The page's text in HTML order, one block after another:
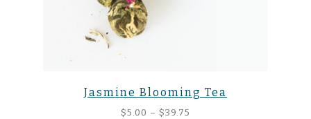
Jasmine Blooming Tea
$5.00 – $39.75